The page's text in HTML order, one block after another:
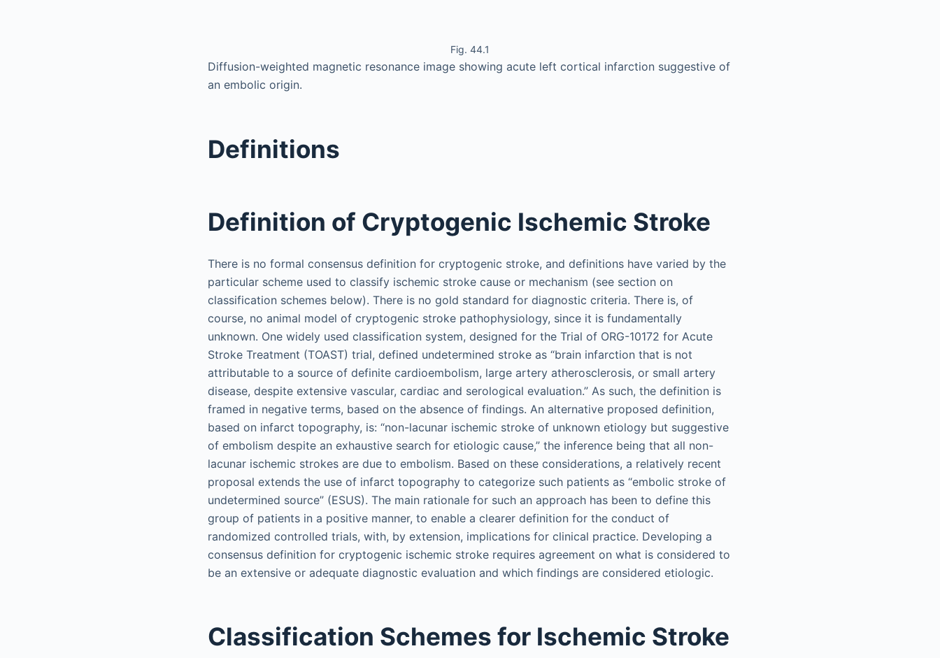
Fig. 44.1
Diffusion-weighted magnetic resonance image showing acute left cortical infarction suggestive of
an embolic origin.
Definitions
Definition of Cryptogenic Ischemic Stroke
There is no formal consensus definition for cryptogenic stroke, and definitions have varied by the
particular scheme used to classify ischemic stroke cause or mechanism (see section on
classification schemes below). There is no gold standard for diagnostic criteria. There is, of
course, no animal model of cryptogenic stroke pathophysiology, since it is fundamentally
unknown. One widely used classification system, designed for the Trial of ORG-10172 for Acute
Stroke Treatment (TOAST) trial, defined undetermined stroke as “brain infarction that is not
attributable to a source of definite cardioembolism, large artery atherosclerosis, or small artery
disease, despite extensive vascular, cardiac and serological evaluation.” As such, the definition is
framed in negative terms, based on the absence of findings. An alternative proposed definition,
based on infarct topography, is: “non-lacunar ischemic stroke of unknown etiology but suggestive
of embolism despite an exhaustive search for etiologic cause,” the inference being that all non-
lacunar ischemic strokes are due to embolism. Based on these considerations, a relatively recent
proposal extends the use of infarct topography to categorize such patients as “embolic stroke of
undetermined source” (ESUS). The main rationale for such an approach has been to define this
group of patients in a positive manner, to enable a clearer definition for the conduct of
randomized controlled trials, with, by extension, implications for clinical practice. Developing a
consensus definition for cryptogenic ischemic stroke requires agreement on what is considered to
be an extensive or adequate diagnostic evaluation and which findings are considered etiologic.
Classification Schemes for Ischemic Stroke